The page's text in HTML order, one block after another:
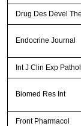
Drug Des Devel
Endocrine Journal
Int J Clin Exp Pathol
Biomed Res Int
Front Pharmacol